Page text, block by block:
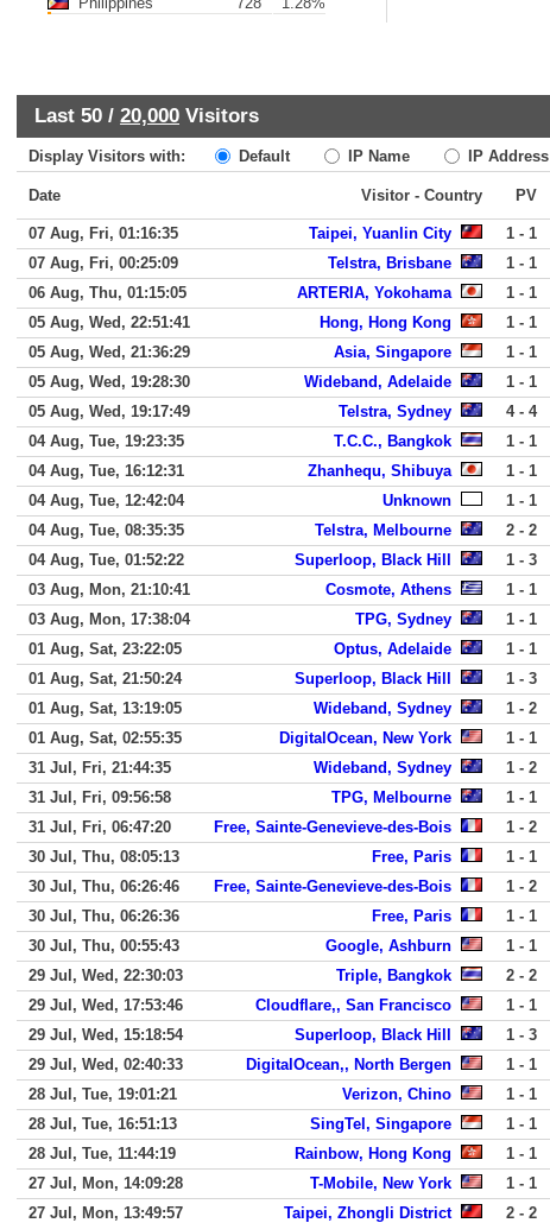
Last 50 / 20,000 Visitors
Display Visitors with: Default IP Name IP Address
Date Visitor - Country PV
07 Aug, Fri, 01:16:35 Taipei, Yuanlin City 1 - 1
07 Aug, Fri, 00:25:09
Telstra, Brisbane 1 - 1
06 Aug, Thu, 01:15:05
ARTERIA, Yokohama 1 - 1
05 Aug, Wed, 22:51:41
Hong, Hong Kong 1 - 1
05 Aug, Wed, 21:36:29
Asia, Singapore 1 - 1
05 Aug, Wed, 19:28:30
Wideband, Adelaide 1 - 1
05 Aug, Wed, 19:17:49
Telstra, Sydney 4 - 4
04 Aug, Tue, 19:23:35
T.C.C., Bangkok 1 - 1
04 Aug, Tue, 16:12:31
Zhanhequ, Shibuya 1 - 1
04 Aug, Tue, 12:42:04
Unknown 1 - 1
04 Aug, Tue, 08:35:35
Telstra, Melbourne 2 - 2
04 Aug, Tue, 01:52:22
Superloop, Black Hill 1 - 3
03 Aug, Mon, 21:10:41
Cosmote, Athens 1 - 1
03 Aug, Mon, 17:38:04
TPG, Sydney 1 - 1
01 Aug, Sat, 23:22:05
Optus, Adelaide 1 - 1
01 Aug, Sat, 21:50:24
Superloop, Black Hill 1 - 3
01 Aug, Sat, 13:19:05
Wideband, Sydney 1 - 2
01 Aug, Sat, 02:55:35
DigitalOcean, New York 1 - 1
31 Jul, Fri, 21:44:35
Wideband, Sydney 1 - 2
31 Jul, Fri, 09:56:58
TPG, Melbourne 1 - 1
31 Jul, Fri, 06:47:20
Free, Sainte-Genevieve-des-Bois 1 - 2
30 Jul, Thu, 08:05:13
Free, Paris 1 - 1
30 Jul, Thu, 06:26:46
Free, Sainte-Genevieve-des-Bois 1 - 2
30 Jul, Thu, 06:26:36
Free, Paris 1 - 1
30 Jul, Thu, 00:55:43
Google, Ashburn 1 - 1
29 Jul, Wed, 22:30:03
Triple, Bangkok 2 - 2
29 Jul, Wed, 17:53:46
Cloudflare,, San Francisco 1 - 1
29 Jul, Wed, 15:18:54
Superloop, Black Hill 1 - 3
29 Jul, Wed, 02:40:33
DigitalOcean,, North Bergen 1 - 1
28 Jul, Tue, 19:01:21
Verizon, Chino 1 - 1
28 Jul, Tue, 16:51:13
SingTel, Singapore 1 - 1
28 Jul, Tue, 11:44:19
Rainbow, Hong Kong 1 - 1
27 Jul, Mon, 14:09:28
T-Mobile, New York 1 - 1
27 Jul, Mon, 13:49:57
Taipei, Zhongli District 2 - 2